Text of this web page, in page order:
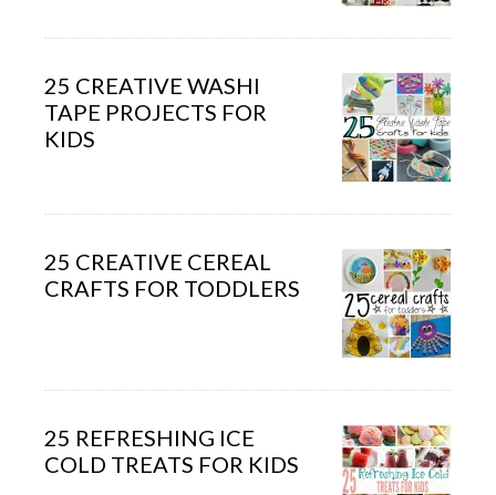
25 CREATIVE WASHI
TAPE PROJECTS FOR
KIDS
25 CREATIVE CEREAL
CRAFTS FOR TODDLERS
25 REFRESHING ICE
COLD TREATS FOR KIDS